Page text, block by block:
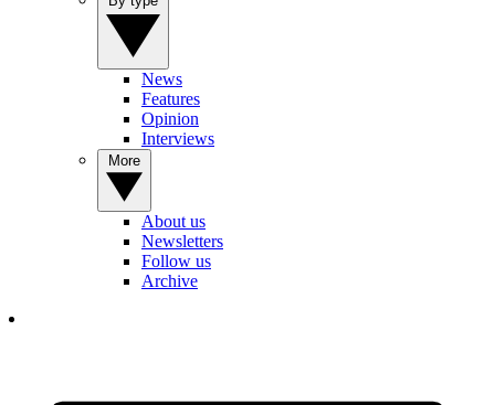
News
Features
Opinion
Interviews
About us
Newsletters
Follow us
Archive